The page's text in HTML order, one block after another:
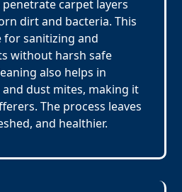
carpet layers
dirt and bacteria. This
for sanitizing and
without harsh safe
also helps in
dust mites, making it
The process leaves
and healthier.